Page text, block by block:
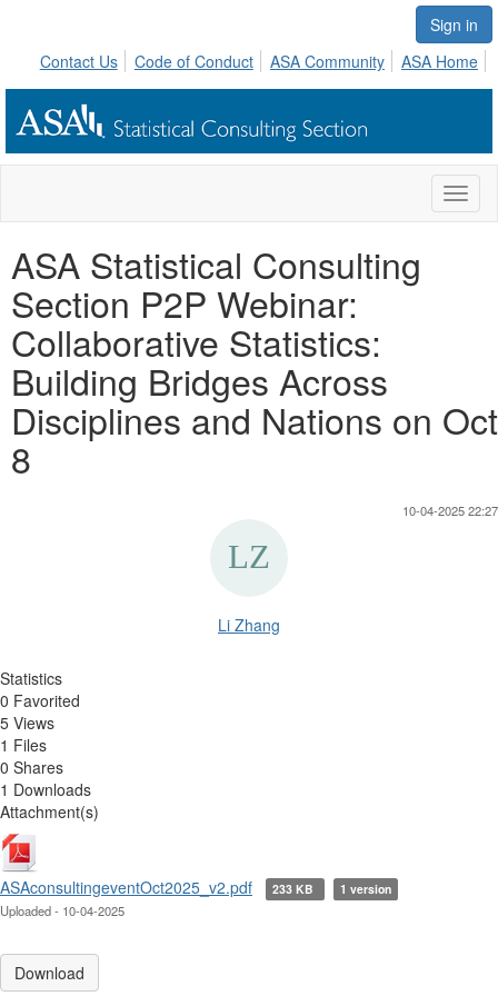
Sign in
Contact Us
Code of Conduct ASA Community ASA Home
ASA Statistical Consulting
Section P2P Webinar:
Collaborative Statistics:
Building Bridges Across
Disciplines and Nations on Oct
8
10-04-2025 22:27
Li Zhang
Statistics
0 Favorited
5 Views
1 Files
0 Shares
1 Downloads
Attachment(s)
ASAconsultingeventOct2025_v2.pdf 233 KB 1 version
Uploaded - 10-04-2025
Download